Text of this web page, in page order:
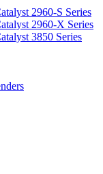
2960-S Series
2960-X Series
3850 Series